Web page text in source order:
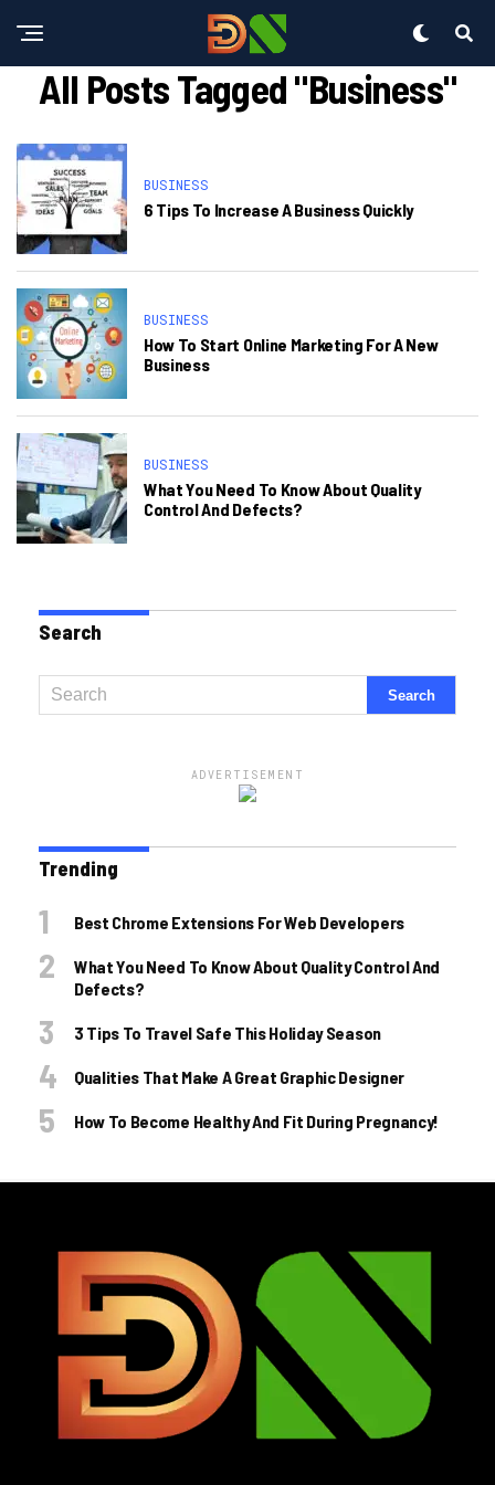
All Posts Tagged "Business"
BUSINESS
6 Tips To Increase A Business Quickly
BUSINESS
How To Start Online Marketing For A New
Business
BUSINESS
What You Need To Know About Quality
Control And Defects?
Search
ADVERTISEMENT
Trending
Best Chrome Extensions For Web Developers
What You Need To Know About Quality Control And
Defects?
3 Tips To Travel Safe This Holiday Season
Qualities That Make A Great Graphic Designer
How To Become Healthy And Fit During Pregnancy!